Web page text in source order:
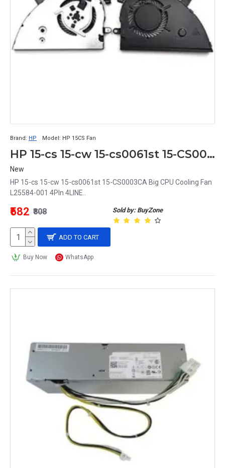
Brand: HP Model: HP 15CS Fan
HP 15-cs 15-cw 15-cs0061st 15-CS0003CA Big CPU Cooling Fan L25584-001 4PIn 4LINE
New
HP 15-cs 15-cw 15-cs0061st 15-CS0003CA Big CPU Cooling Fan
L25584-001 4PIn 4LINE..
Sold by: BuyZone
₹582 ₹808
ADD TO CART
Buy Now WhatsApp